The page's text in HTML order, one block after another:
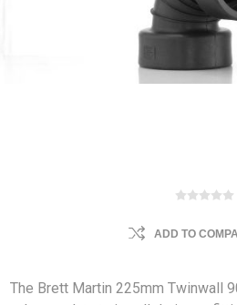
ADD TO
The Brett Martin 225mm Twinwall